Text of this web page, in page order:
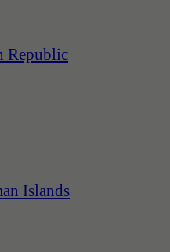
Republic
Islands